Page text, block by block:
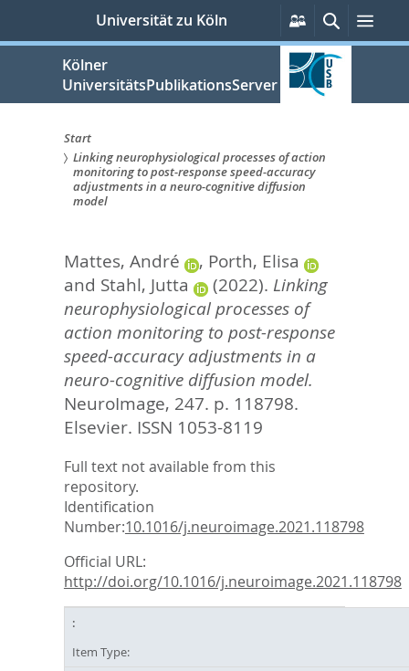
springen
Universität zu Köln
Persönliche
Services
Suche
Kölner
UniversitätsPublikationsServer
Sie
sind
Start
Linking neurophysiological processes of action
monitoring to post-response speed-accuracy
adjustments in a neuro-cognitive diffusion
model
Mattes, André , Porth, Elisa
and Stahl, Jutta (2022). Linking
neurophysiological processes of
action monitoring to post-response
speed-accuracy adjustments in a
neuro-cognitive diffusion model.
NeuroImage, 247. p. 118798.
Elsevier. ISSN 1053-8119
Full text not available from this
repository.
Identification
Number:10.1016/j.neuroimage.2021.118798
Official URL:
http://doi.org/10.1016/j.neuroimage.2021.118798
Item Type: